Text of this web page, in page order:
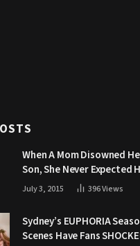
When A Mom Disowned
Son, She Never Expected
Grandpa Would Respond
July 3, 2015 396Views
Sydney’s EUPHORIA
Scenes Have Fans